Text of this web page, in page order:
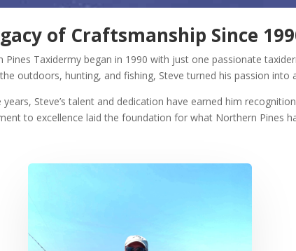
of Craftsmanship Since
Pines Taxidermy began in 1990 with just one passionate
outdoors, hunting, and fishing, Steve turned his passion
years, Steve’s talent and dedication have earned him
to excellence laid the foundation for what Northern Pines